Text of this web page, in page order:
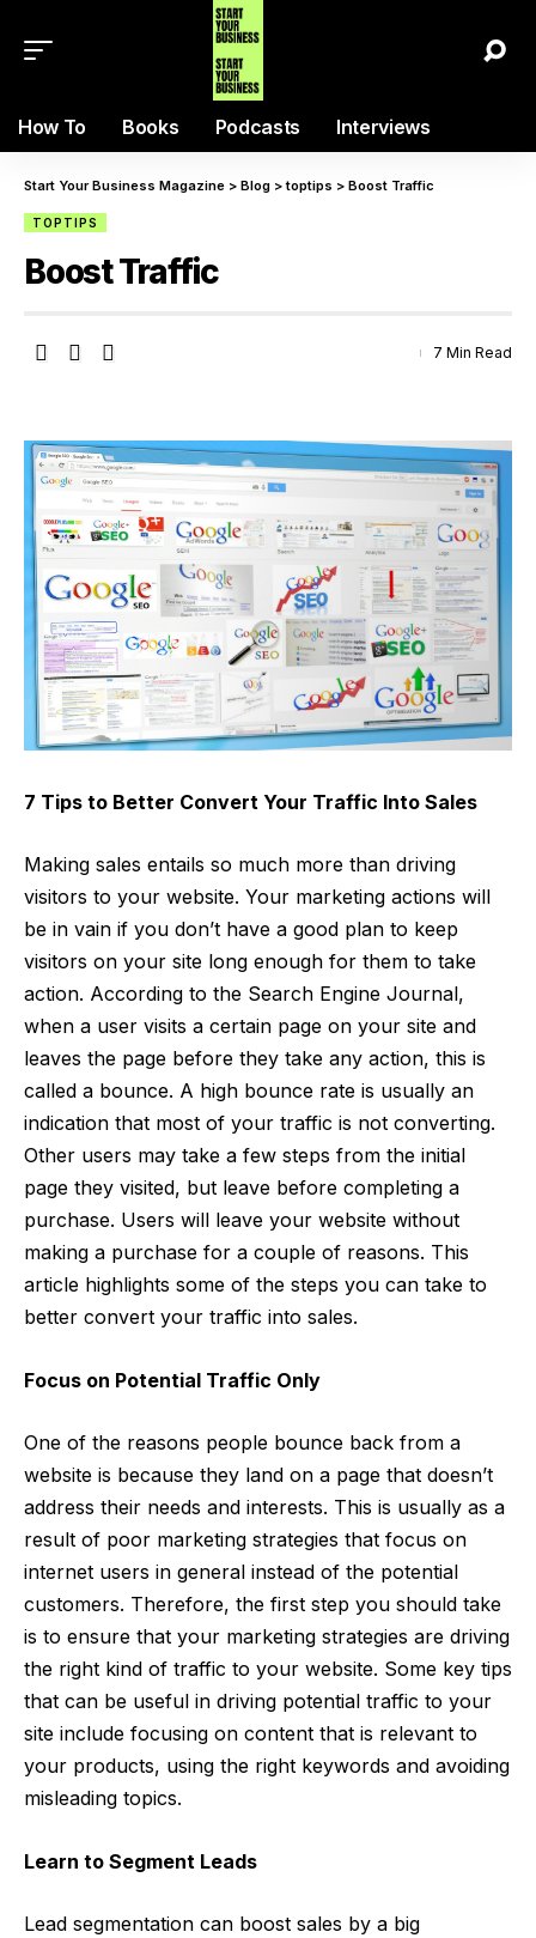
How To Books Podcasts Interviews
Start Your Business Magazine > Blog >toptips > Boost Traffic
TOPTIPS
Boost Traffic
7 Min Read
7 Tips to Better Convert Your Traffic Into Sales
Making sales entails so much more than driving
visitors to your website. Your marketing actions will
be in vain if you don’t have a good plan to keep
visitors on your site long enough for them to take
action. According to the Search Engine Journal,
when a user visits a certain page on your site and
leaves the page before they take any action, this is
called a bounce. A high bounce rate is usually an
indication that most of your traffic is not converting.
Other users may take a few steps from the initial
page they visited, but leave before completing a
purchase. Users will leave your website without
making a purchase for a couple of reasons. This
article highlights some of the steps you can take to
better convert your traffic into sales.
Focus on Potential Traffic Only
One of the reasons people bounce back from a
website is because they land on a page that doesn’t
address their needs and interests. This is usually as a
result of poor marketing strategies that focus on
internet users in general instead of the potential
customers. Therefore, the first step you should take
is to ensure that your marketing strategies are driving
the right kind of traffic to your website. Some key tips
that can be useful in driving potential traffic to your
site include focusing on content that is relevant to
your products, using the right keywords and avoiding
misleading topics.
Learn to Segment Leads
Lead segmentation can boost sales by a big